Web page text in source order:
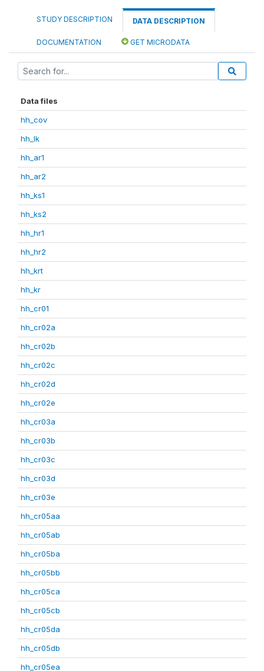
STUDY DESCRIPTION DATA DESCRIPTION
DOCUMENTATION GET MICRODATA
Data files
hh_cov
hh_lk
hh_ar1
hh_ar2
hh_ks1
hh_ks2
hh_hr1
hh_hr2
hh_krt
hh_kr
hh_cr01
hh_cr02a
hh_cr02b
hh_cr02c
hh_cr02d
hh_cr02e
hh_cr03a
hh_cr03b
hh_cr03c
hh_cr03d
hh_cr03e
hh_cr05aa
hh_cr05ab
hh_cr05ba
hh_cr05bb
hh_cr05ca
hh_cr05cb
hh_cr05da
hh_cr05db
hh_cr05ea